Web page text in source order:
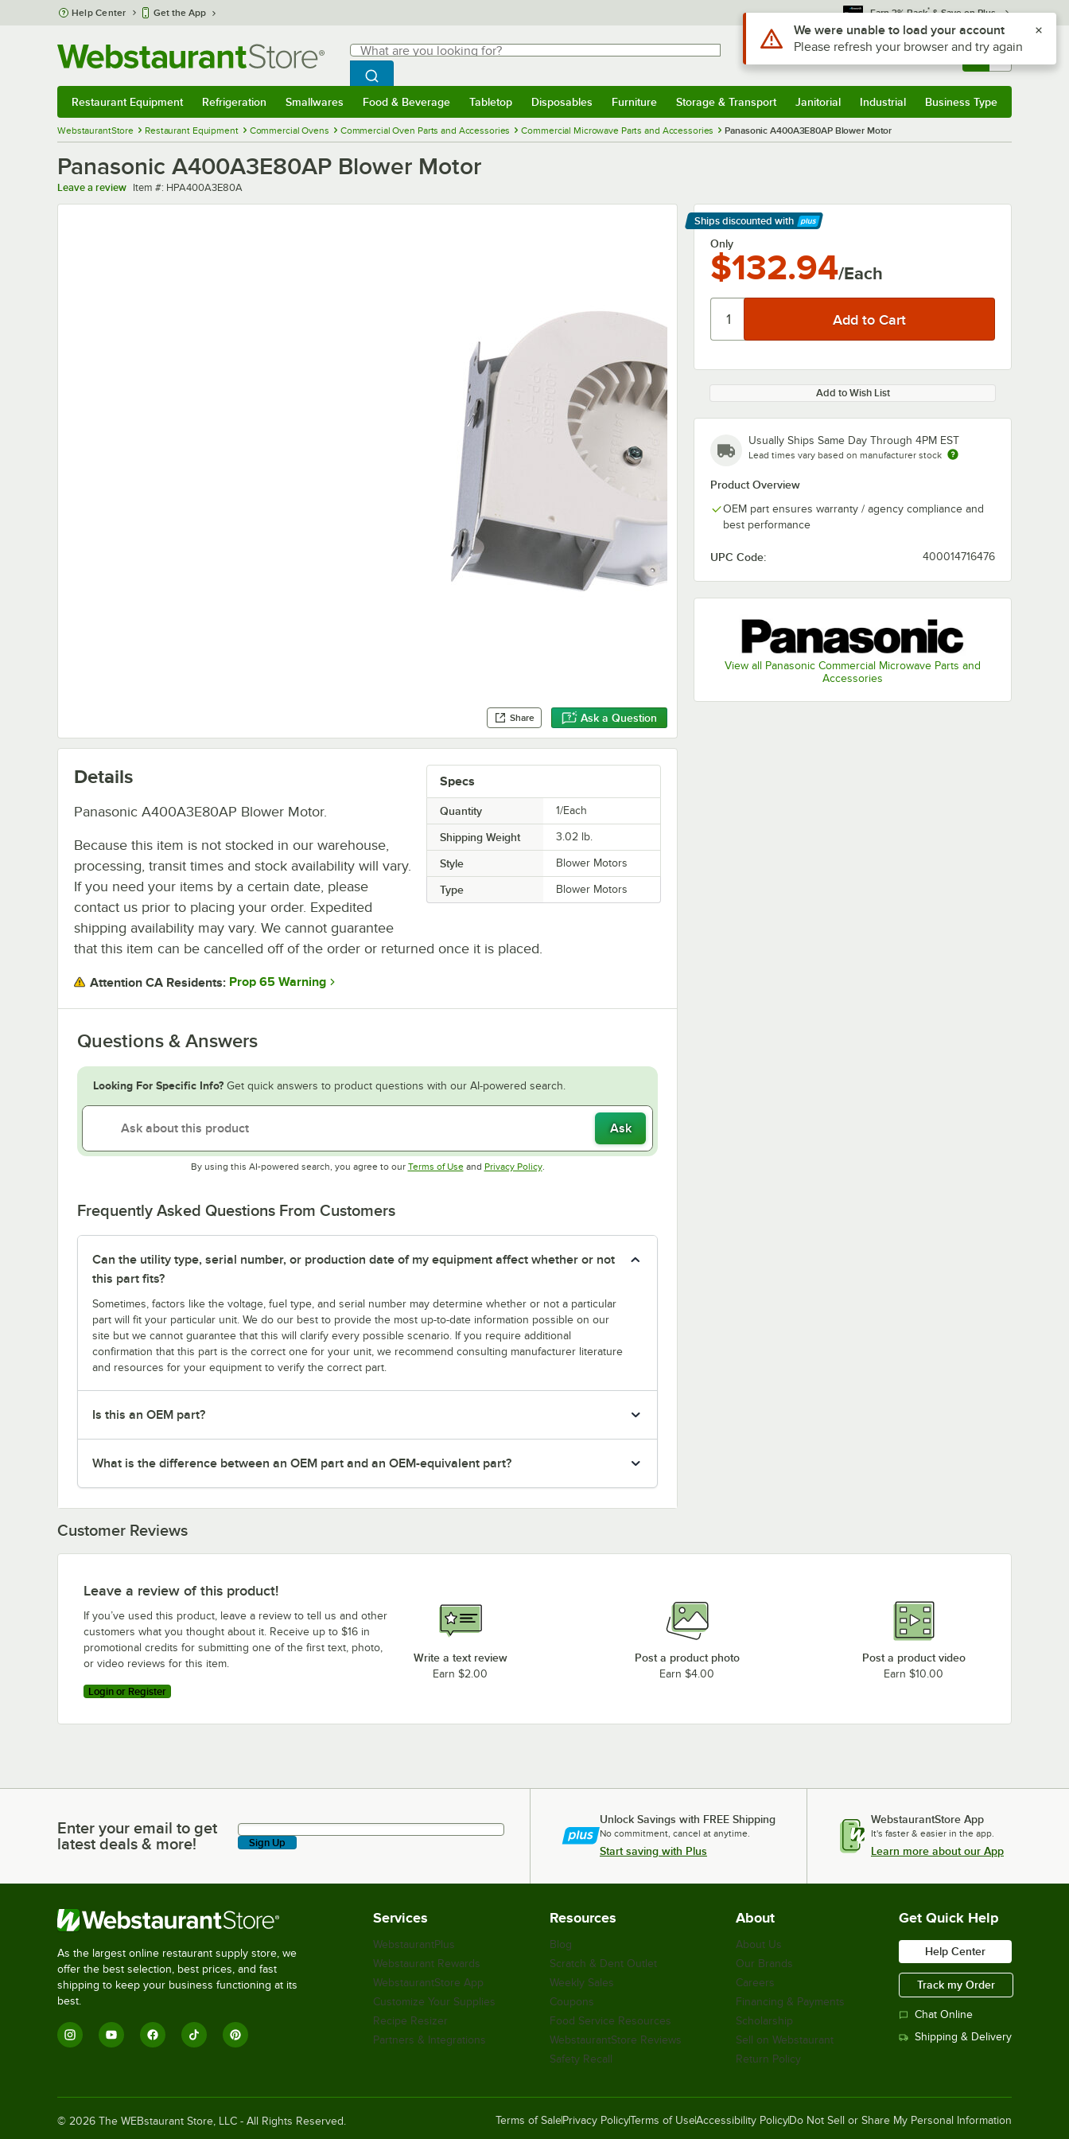
Skip to main content
Help Center Get the App Earn 3% Back* & Save on Plus
Search
What are you looking for?
Begin typing for results.
Search WebstaurantStore
Sign In Returns & 0
Restaurant Equipment Refrigeration Smallwares Food & Beverage Tabletop Disposables Furniture Storage & Transport Janitorial Industrial Business Type
WebstaurantStore Restaurant Equipment Commercial Ovens Commercial Oven Parts and Accessories Commercial Microwave Parts and Accessories Panasonic A400A3E80AP Blower Motor
Panasonic A400A3E80AP Blower Motor
Leave a review Item number
Item #: HPA400A3E80A
Share Ask a Question
Ships discounted with
Learn More
Only
$132.94/Each
Add to Wish List
Usually Ships Same Day Through 4PM EST
Lead times vary based on manufacturer stock
Product Overview
OEM part ensures warranty / agency compliance and
best performance
UPC Code: 400014716476
View all Panasonic Commercial Microwave Parts and
Accessories
Specs
Quantity 1/Each
Shipping Weight 3.02 lb.
Style Blower Motors
Type Blower Motors
Details
Panasonic A400A3E80AP Blower Motor.
Because this item is not stocked in our warehouse,
processing, transit times and stock availability will vary.
If you need your items by a certain date, please
contact us prior to placing your order. Expedited
shipping availability may vary. We cannot guarantee
that this item can be cancelled off of the order or returned once it is placed.
Attention CA Residents: Prop 65 Warning
Questions & Answers
Looking For Specific Info? Get quick answers to product questions with our AI-powered search.
Ask
By using this AI-powered search, you agree to our Terms of UseOpens in new tab
and Privacy PolicyOpens in new tab
.
Frequently Asked Questions From Customers
Can the utility type, serial number, or production date of my equipment affect whether or not
this part fits?
Sometimes, factors like the voltage, fuel type, and serial number may determine whether or not a particular
part will fit your particular unit. We do our best to provide the most up-to-date information possible on our
site but we cannot guarantee that this will clarify every possible scenario. If you require additional
confirmation that this part is the correct one for your unit, we recommend consulting manufacturer literature
and resources for your equipment to verify the correct part.
Is this an OEM part?
What is the difference between an OEM part and an OEM-equivalent part?
Customer Reviews
Leave a review of this product!
If you’ve used this product, leave a review to tell us and other
customers what you thought about it. Receive up to $16 in
promotional credits for submitting one of the first text, photo,
or video reviews for this item.
Login or Register
Write a text review
Earn $2.00
Post a product photo
Earn $4.00
Post a product video
Earn $10.00
Enter your email to get latest deals & more!
Enter your email to get
latest deals & more!
Sign Up
Unlock Savings with FREE Shipping
No commitment, cancel at anytime.
Start saving with Plus
WebstaurantStore App
It's faster & easier in the app.
Learn more about our App
As the largest online restaurant supply store, we
offer the best selection, best prices, and fast
shipping to keep your business functioning at its
best.
Services
WebstaurantPlus
Webstaurant Rewards
WebstaurantStore App
Customize Your Supplies
Recipe Resizer
Partners & Integrations
Resources
Blog
Scratch & Dent Outlet
Weekly Sales
Coupons
Food Service Resources
WebstaurantStore Reviews
Safety Recall
About
About Us
Our Brands
Careers
Financing & Payments
Scholarship
Sell on Webstaurant
Return Policy
Get Quick Help
Help Center
Track my Order
Chat Online
Shipping & Delivery
© 2026 The WEBstaurant Store, LLC - All Rights Reserved. Terms of Sale Privacy PolicyTerms of UseAccessibility Policy Do Not Sell or Share My Personal Information
Use Alt or Option plus Z to reach the notifications list
We were unable to load your account
Please refresh your browser and try again